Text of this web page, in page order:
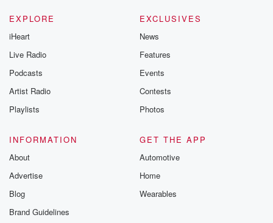
EXPLORE
iHeart
Live Radio
Podcasts
Artist Radio
Playlists
EXCLUSIVES
News
Features
Events
Contests
Photos
INFORMATION
About
Advertise
Blog
Brand Guidelines
GET THE APP
Automotive
Home
Wearables